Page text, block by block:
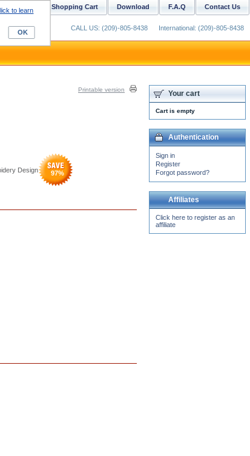
Printable version
Design 97%
Your cart
Cart is empty
Authentication
Sign in
Register
Forgot password?
Affiliates
Click here to register as an
affiliate
Contact Us
F.A.Q
Download
Shopping Cart
Digitizing
CALL US: (209)-805-8438 International: (209)-805-8438
to learn
OK